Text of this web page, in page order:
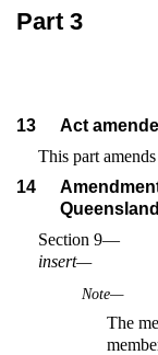
Part 3
13
Act
This part
14
Section 9—
insert—
Note—
The